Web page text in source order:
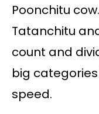
Poonchitu
Tatanchitu
count and
big
speed.